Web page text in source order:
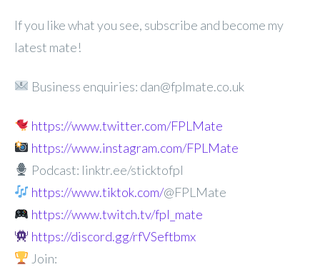
If you like what you see, subscribe and become my
latest mate!
Business enquiries: dan@fplmate.co.uk
https://www.twitter.com/FPLMate
https://www.instagram.com/FPLMate
Podcast: linktr.ee/sticktofpl
https://www.tiktok.com/@FPLMate
https://www.twitch.tv/fpl_mate
https://discord.gg/rfVSeftbmx
Join: